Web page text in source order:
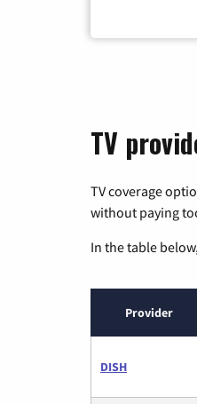
TV
TV coverage
without paying
In the table
Provider
DISH